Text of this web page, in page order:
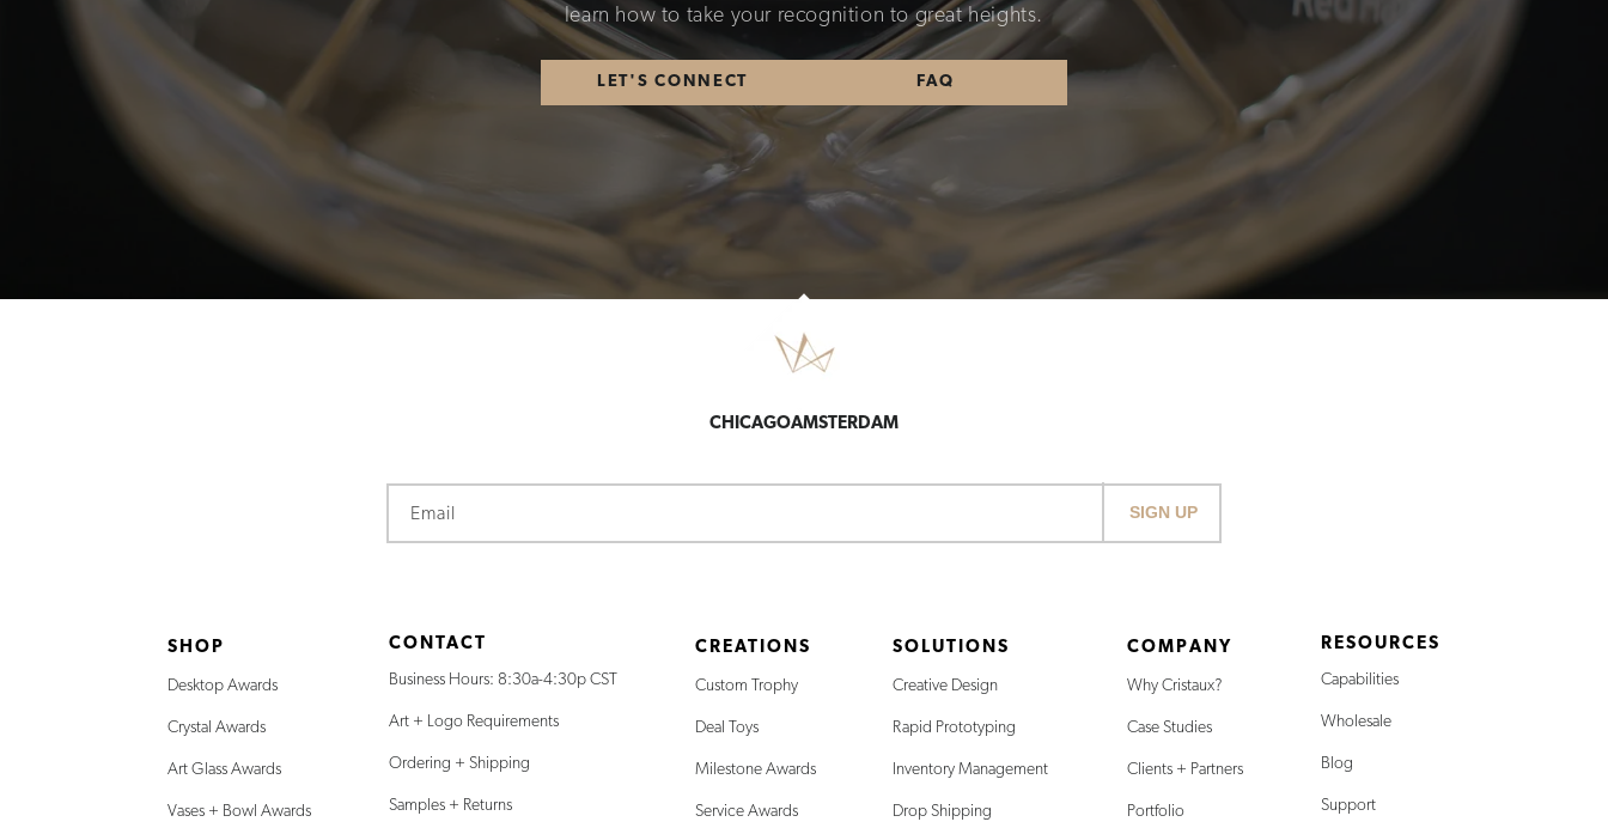
learn how to take your recognition to great heights.
LET'S CONNECT FAQ
CHICAGOAMSTERDAM
Email SIGN UP
SHOP
Desktop Awards
Crystal Awards
Art Glass Awards
Vases + Bowl Awards
CONTACT
Business Hours: 8:30a-4:30p CST
Art + Logo Requirements
Ordering + Shipping
Samples + Returns
CREATIONS
Custom Trophy
Deal Toys
Milestone Awards
Service Awards
SOLUTIONS
Creative Design
Rapid Prototyping
Inventory Management
Drop Shipping
COMPANY
Why Cristaux?
Case Studies
Clients + Partners
Portfolio
RESOURCES
Capabilities
Wholesale
Blog
Support